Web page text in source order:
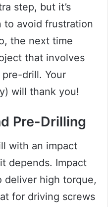
step, but it’s
avoid frustration
the next time
that involves
drill. Your
will thank you!
Pre-Drilling
with an impact
depends. Impact
deliver high torque,
for driving screws